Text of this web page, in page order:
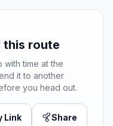
this route
with time at the
it to another
you head out.
Link Share